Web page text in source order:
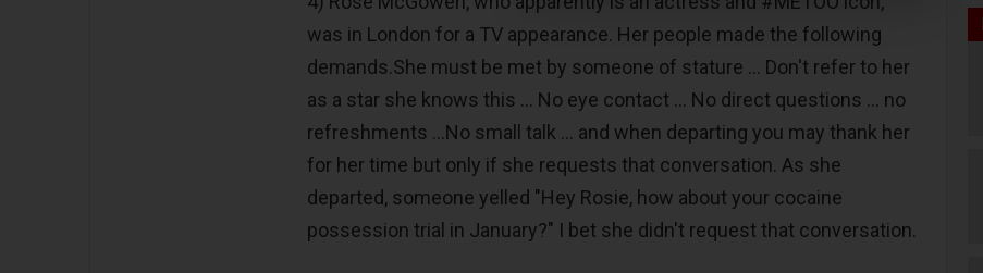
was in London for a TV appearance. Her people made the following
demands.She must be met by someone of stature … Don't refer to her
as a star she knows this ... No eye contact ... No direct questions ... no
refreshments ...No small talk ... and when departing you may thank her
for her time but only if she requests that conversation. As she
departed, someone yelled "Hey Rosie, how about your cocaine
possession trial in January?" I bet she didn't request that conversation.